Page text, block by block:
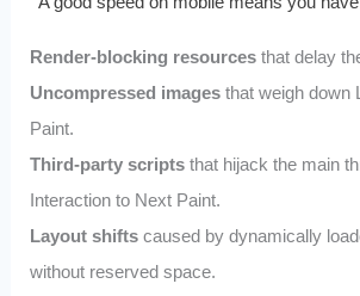
Render-blocking resourcesthat delay
Uncompressed imagesthat weigh down
Paint.
Third-party scriptsthat hijack the main
Interaction to Next Paint.
Layout shiftscaused by dynamically
without reserved space.